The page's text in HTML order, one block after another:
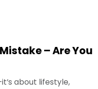
– Are You
about lifestyle,